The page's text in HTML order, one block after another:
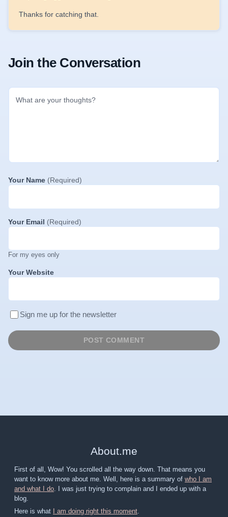
Thanks for catching that.
Join the Conversation
Your Name (Required)
Your Email (Required)
For my eyes only
Your Website
Sign me up for the newsletter
About.me
First of all, Wow! You scrolled all the way down. That means you
want to know more about me. Well, here is a summary of who I am
and what I do . I was just trying to complain and I ended up with a
blog.
Here is what
I am doing right this moment.